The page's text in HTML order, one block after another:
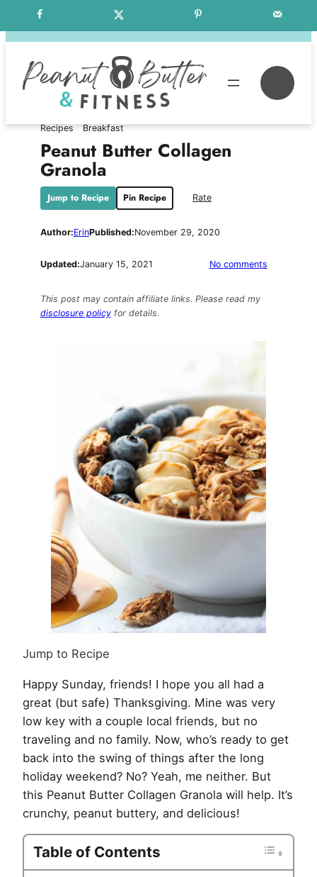
to
Free Weekly Meal Plans
Recipes Breakfast
Peanut Butter Collagen
Granola
Jump to Recipe Pin Recipe Rate
Author:ErinPublished:November 29, 2020
Updated:January 15, 2021 No commentson
This post may contain affiliate links. Please read my
disclosure policyfor details.
Jump to Recipe
Happy Sunday, friends! I hope you all had a
great (but safe) Thanksgiving. Mine was very
low key with a couple local friends, but no
traveling and no family. Now, who’s ready to get
back into the swing of things after the long
holiday weekend? No? Yeah, me neither. But
this Peanut Butter Collagen Granola will help. It’s
crunchy, peanut buttery, and delicious!
Table of Contents